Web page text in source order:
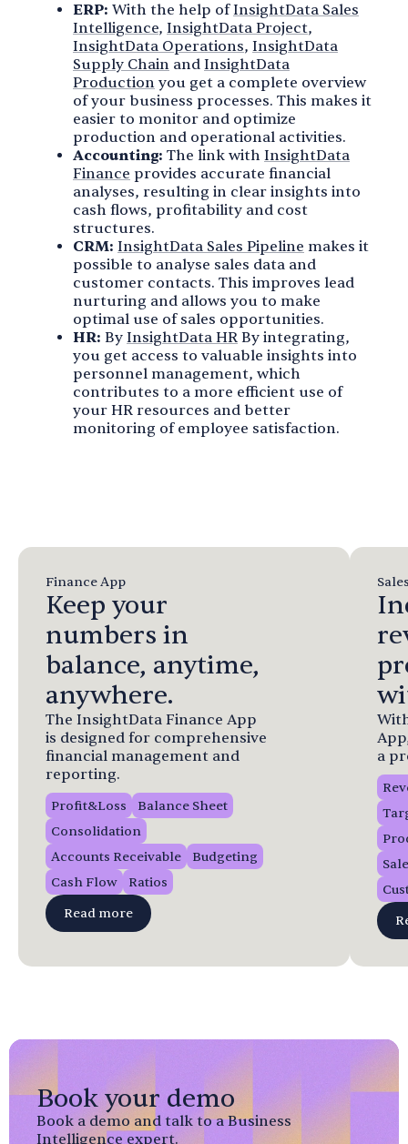
ERP: With the help ofInsightData Sales
Intelligence, InsightData Project,
InsightData Operations, InsightData
Supply Chain and InsightData
Production you get a complete overview
of your business processes. This makes it
easier to monitor and optimize
production and operational activities.
Accounting: The link with InsightData
Finance provides accurate financial
analyses, resulting in clear insights into
cash flows, profitability and cost
structures.
CRM: InsightData Sales Pipeline makes it
possible to analyse sales data and
customer contacts. This improves lead
nurturing and allows you to make
optimal use of sales opportunities.
HR: By InsightData HR By integrating,
you get access to valuable insights into
personnel management, which
contributes to a more efficient use of
your HR resources and better
monitoring of employee satisfaction.
Finance App
Keep your
numbers in
balance, anytime,
anywhere.
The InsightData Finance App
is designed for comprehensive
financial management and
reporting.
Profit&Loss
Balance Sheet
Consolidation
Accounts Receivable
Budgeting
Cash Flow
Ratios
Read more
a
Book your demo
Book a demo and talk to a Business
Intelligence expert.